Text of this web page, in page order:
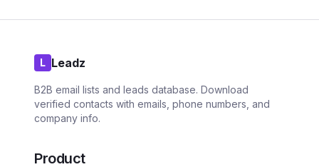
L Leadz
B2B email lists and leads database. Download
verified contacts with emails, phone numbers, and
company info.
Product